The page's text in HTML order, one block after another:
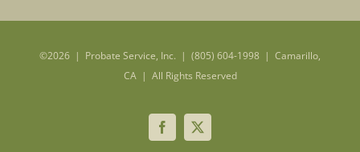
©2026 | Probate Service, Inc. | (805) 604-1998 | Camarillo,
CA | All Rights Reserved
Facebook
X